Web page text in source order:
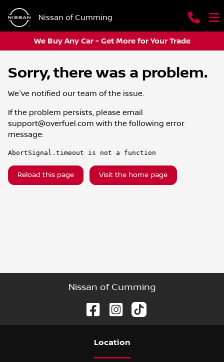
Nissan of Cumming
We Buy Any Car - Get More for Your Trade
Sorry, there was a problem.
We've notified our team of the issue.
If the problem persists, please email
support@overfuel.com with the following error
message:
AbortSignal.timeout is not a function
Reload this page Visit the home page
Nissan of Cumming
Location